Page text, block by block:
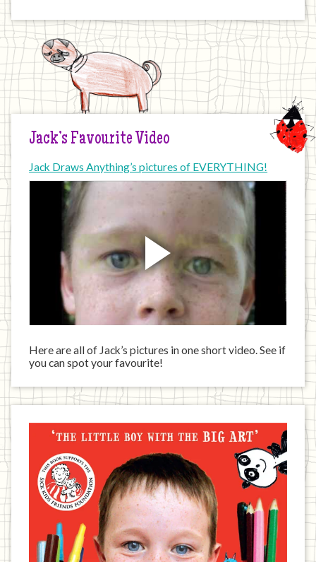
Jack’s Favourite Video
Jack Draws Anything’s pictures of EVERYTHING!
Here are all of Jack’s pictures in one short video. See if
you can spot your favourite!
Jack
written
book